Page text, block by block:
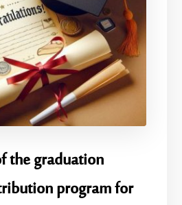
the graduation
program for